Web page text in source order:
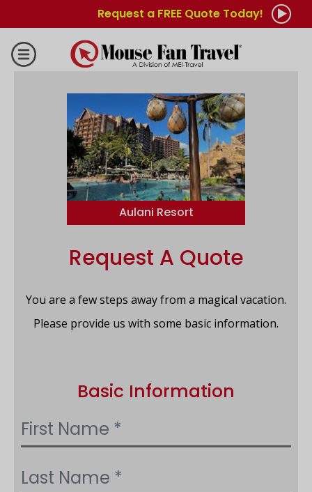
Request a FREE Quote Today!
Aulani Resort
Request A Quote
You are a few steps away from a magical vacation.
Please provide us with some basic information.
Basic Information